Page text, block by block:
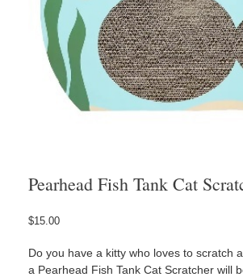
Pearhead Fish Tank Cat
$15.00
Do you have a kitty who loves to scratch
a Pearhead Fish Tank Cat Scratcher will